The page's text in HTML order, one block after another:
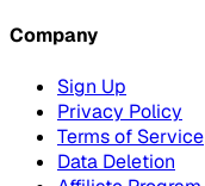
Company
Sign Up
Privacy Policy
Terms of Service
Data Deletion